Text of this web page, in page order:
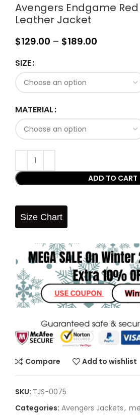
Avengers Endgame
Leather Jacket
$129.00 – $189.00
SIZE
MATERIAL
ADD TO CART
Size Chart
Compare Add to wishlist
SKU: TJS-0075
Categories: Avengers Jackets,